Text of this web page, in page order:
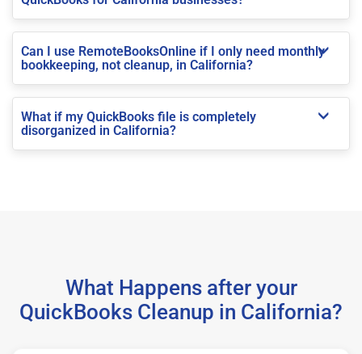
Can I use RemoteBooksOnline if I only need monthly
bookkeeping, not cleanup, in California?
What if my QuickBooks file is completely
disorganized in California?
What Happens after your
QuickBooks Cleanup in California?